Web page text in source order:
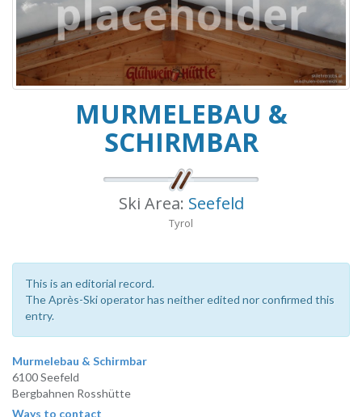
MURMELEBAU &
SCHIRMBAR
Ski Area: Seefeld
Tyrol
This is an editorial record.
The Après-Ski operator has neither edited nor confirmed this
entry.
Murmelebau & Schirmbar
6100 Seefeld
Bergbahnen Rosshütte
Ways to contact